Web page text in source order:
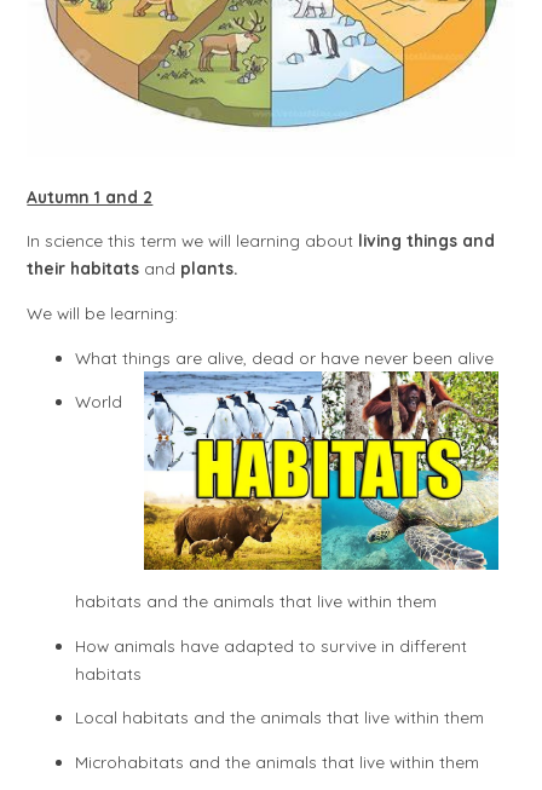
Autumn 1 and 2
In science this term we will learning about living things and
their habitats and plants.
We will be learning:
What things are alive, dead or have never been alive
World
habitats and the animals that live within them
How animals have adapted to survive in different
habitats
Local habitats and the animals that live within them
Microhabitats and the animals that live within them